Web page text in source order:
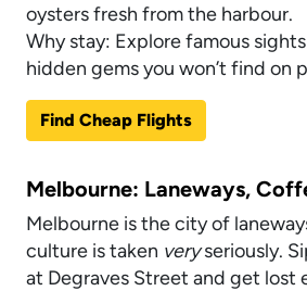
oysters fresh from the harbour.
Why stay: Explore famous
hidden gems you won’t find on
Find Cheap Flights
Melbourne: Laneways,
Melbourne is the city of
culture is taken veryseriously.
at Degraves Street and get lost